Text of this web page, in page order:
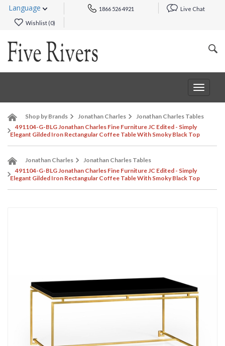
Language 1866 526 4921 Live Chat
Wishlist (0)
Toggle
Shop by Brands Jonathan Charles
Jonathan Charles Tables
491104-G-BLG Jonathan Charles Fine Furniture JC Edited - Simply
Elegant Gilded Iron Rectangular Coffee Table With Smoky Black Top
Jonathan Charles
Jonathan Charles Tables
491104-G-BLG Jonathan Charles Fine Furniture JC Edited - Simply
Elegant Gilded Iron Rectangular Coffee Table With Smoky Black Top